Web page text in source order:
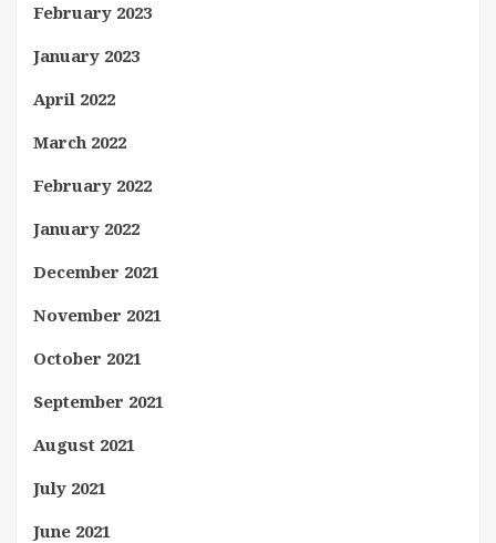
February 2023
January 2023
April 2022
March 2022
February 2022
January 2022
December 2021
November 2021
October 2021
September 2021
August 2021
July 2021
June 2021